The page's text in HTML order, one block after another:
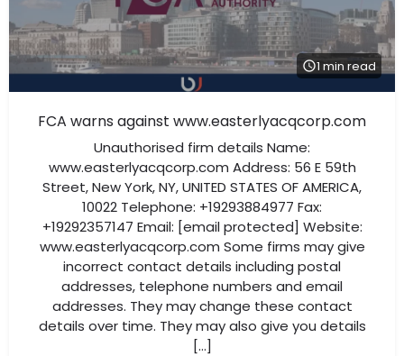
1 min read
FCA warns against www.easterlyacqcorp.com
Unauthorised firm details Name:
www.easterlyacqcorp.com Address: 56 E 59th
Street, New York, NY, UNITED STATES OF AMERICA,
10022 Telephone: +19293884977 Fax:
+19292357147 Email: [email protected] Website:
www.easterlyacqcorp.com Some firms may give
incorrect contact details including postal
addresses, telephone numbers and email
addresses. They may change these contact
details over time. They may also give you details
[…]